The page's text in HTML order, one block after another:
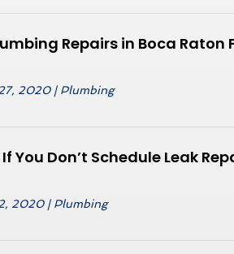
Repairs in Boca Raton
2020| Plumbing
You Don’t Schedule Leak
2020| Plumbing